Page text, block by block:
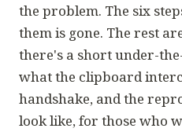
the problem. The six
them is gone. The rest
there's a short under-
what the clipboard
handshake, and the
look like, for those who